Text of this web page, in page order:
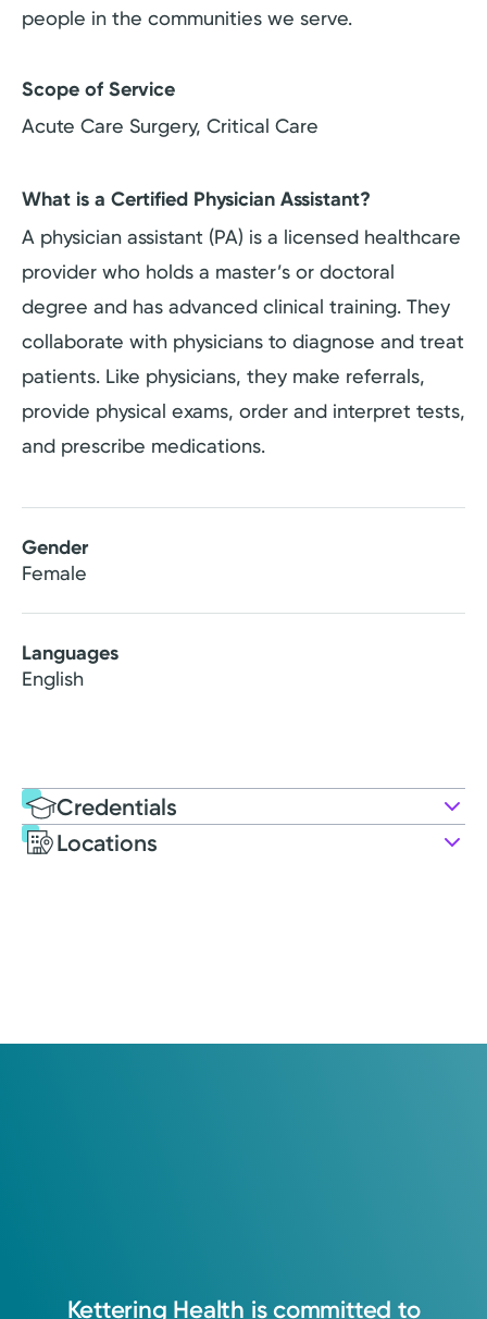
people in the communities we serve.
Scope of Service
Acute Care Surgery, Critical Care
What is a Certified Physician Assistant?
A physician assistant (PA) is a licensed healthcare
provider who holds a master’s or doctoral
degree and has advanced clinical training. They
collaborate with physicians to diagnose and treat
patients. Like physicians, they make referrals,
provide physical exams, order and interpret tests,
and prescribe medications.
Gender
Female
Languages
English
Credentials
Education
Basic Life Support
Locations
Kettering Health is committed to